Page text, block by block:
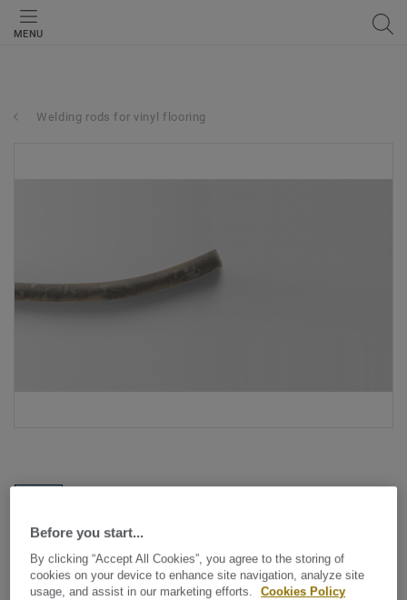
MENU
Welding rods for vinyl flooring
See all designs (1146)
Before you start...
By clicking “Accept All Cookies”, you agree to the storing of
cookies on your device to enhance site navigation, analyze site
usage, and assist in our marketing efforts.
Cookies Policy